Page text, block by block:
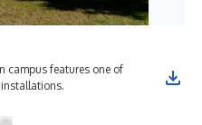
campus features one of
installations.